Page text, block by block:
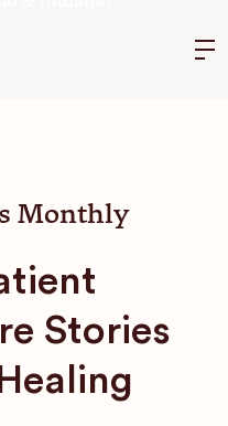
Monthly
Stories